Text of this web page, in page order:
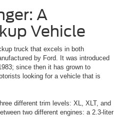
A
Vehicle
truck that excels in both
by Ford. It was introduced
since then it has grown to
looking for a vehicle that is
different trim levels: XL, XLT, and
two different engines: a 2.3-liter